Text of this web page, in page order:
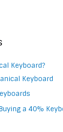
Keyboard?
Keyboard
a 40%